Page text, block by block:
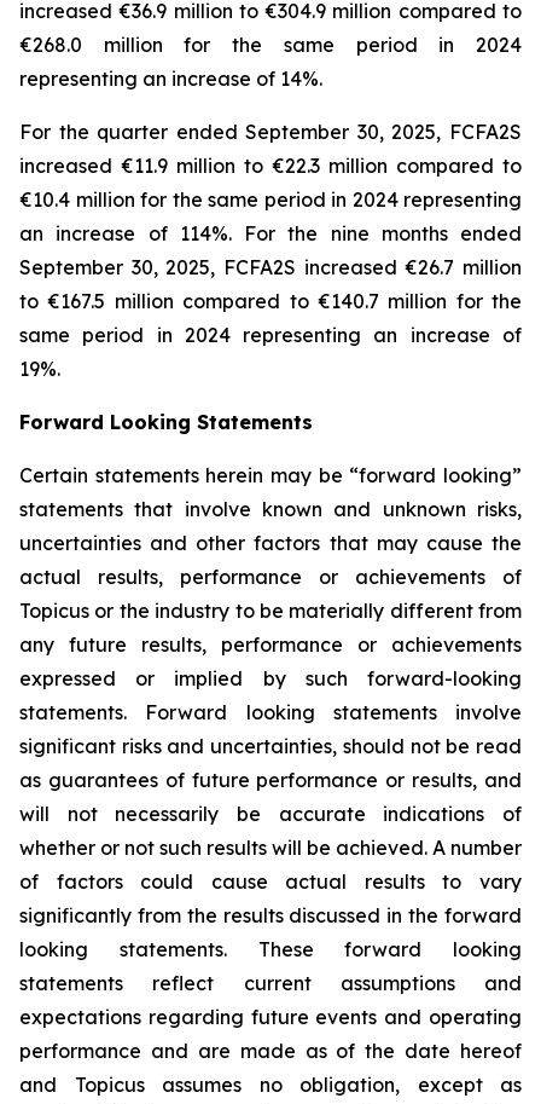
increased €36.9 million to €304.9 million compared to
€268.0 million for the same period in 2024
representing an increase of 14%.
For the quarter ended September 30, 2025, FCFA2S
increased €11.9 million to €22.3 million compared to
€10.4 million for the same period in 2024 representing
an increase of 114%. For the nine months ended
September 30, 2025, FCFA2S increased €26.7 million
to €167.5 million compared to €140.7 million for the
same period in 2024 representing an increase of
19%.
Forward Looking Statements
Certain statements herein may be “forward looking”
statements that involve known and unknown risks,
uncertainties and other factors that may cause the
actual results, performance or achievements of
Topicus or the industry to be materially different from
any future results, performance or achievements
expressed or implied by such forward-looking
statements. Forward looking statements involve
significant risks and uncertainties, should not be read
as guarantees of future performance or results, and
will not necessarily be accurate indications of
whether or not such results will be achieved. A number
of factors could cause actual results to vary
significantly from the results discussed in the forward
looking statements. These forward looking
statements reflect current assumptions and
expectations regarding future events and operating
performance and are made as of the date hereof
and Topicus assumes no obligation, except as